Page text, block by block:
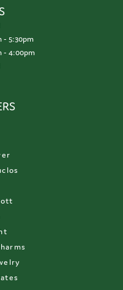
Friday:
- 5:30pm
- 4:00pm